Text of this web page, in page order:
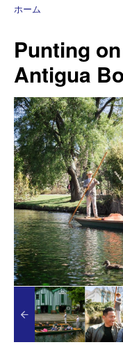
ホーム
Punting
Antigua